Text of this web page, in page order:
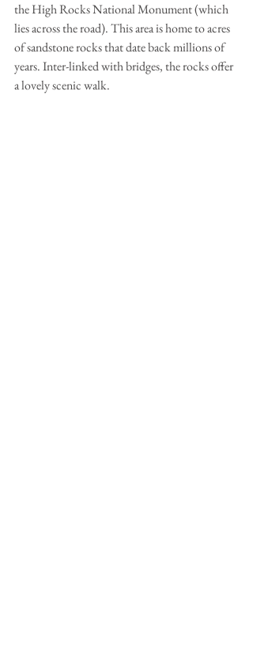
the High Rocks National Monument (which
lies across the road). This area is home to acres
of sandstone rocks that date back millions of
years. Inter-linked with bridges, the rocks offer
a lovely scenic walk.